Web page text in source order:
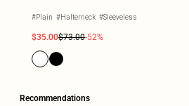
#Plain #Halterneck #Sleeveless
$35.00$73.00-52%
Recommendations